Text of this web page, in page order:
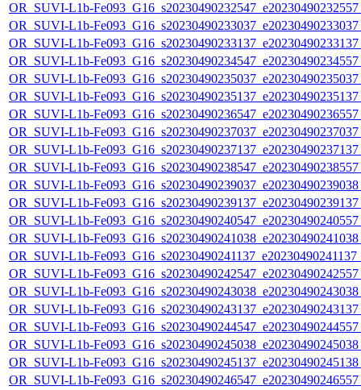
OR_SUVI-L1b-
OR_SUVI-L1b-
OR_SUVI-L1b-
OR_SUVI-L1b-
OR_SUVI-L1b-
OR_SUVI-L1b-
OR_SUVI-L1b-
OR_SUVI-L1b-
OR_SUVI-L1b-
OR_SUVI-L1b-
OR_SUVI-L1b-
OR_SUVI-L1b-
OR_SUVI-L1b-
OR_SUVI-L1b-
OR_SUVI-L1b-
OR_SUVI-L1b-
OR_SUVI-L1b-
OR_SUVI-L1b-
OR_SUVI-L1b-
OR_SUVI-L1b-
OR_SUVI-L1b-
OR_SUVI-L1b-